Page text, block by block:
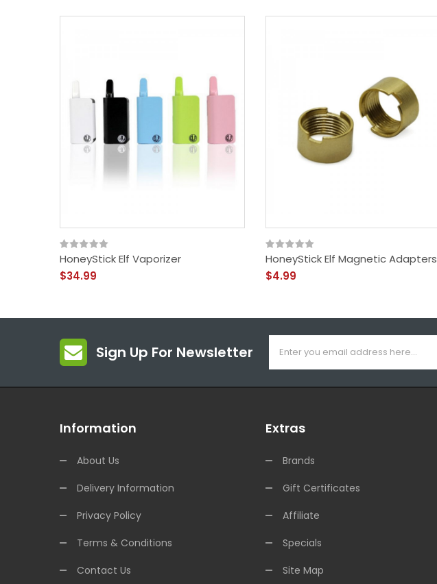
HoneyStick Elf Vaporizer
$34.99
HoneyStick Elf Magnetic Adapters
$4.99
Sign Up For Newsletter
Information
About Us
Delivery Information
Privacy Policy
Terms & Conditions
Contact Us
Extras
Brands
Gift Certificates
Affiliate
Specials
Site Map